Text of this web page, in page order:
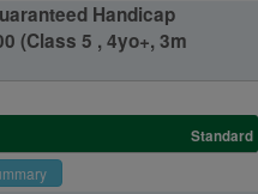
Handicap
(Class 5 , 4yo+, 3m
Standard